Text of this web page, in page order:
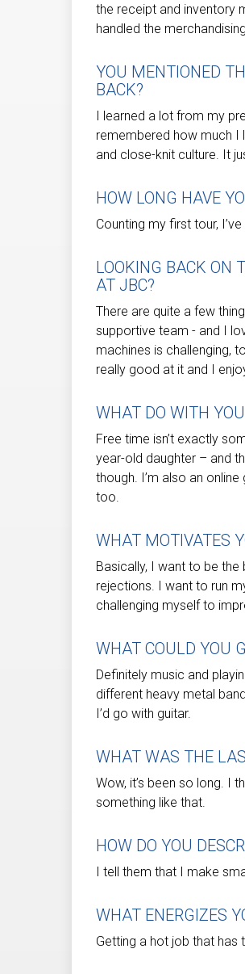
the receipt and inventory
handled the
YOU MENTIONED
BACK?
I learned a lot from my
remembered how much I
and close-knit culture. It
HOW LONG HAVE
Counting my first tour,
LOOKING BACK ON
AT JBC?
There are quite a few
supportive team - and I
machines is challenging,
really good at it and I
WHAT DO WITH
Free time isn’t exactly
year-old daughter – and
though. I’m also an
too.
WHAT MOTIVATES
Basically, I want to be
rejections. I want to run
challenging myself to
WHAT COULD YOU
Definitely music and
different heavy metal
I’d go with guitar.
WHAT WAS THE
Wow, it’s been so long. I
something like that.
HOW DO YOU
I tell them that I make
WHAT ENERGIZES
Getting a hot job that has